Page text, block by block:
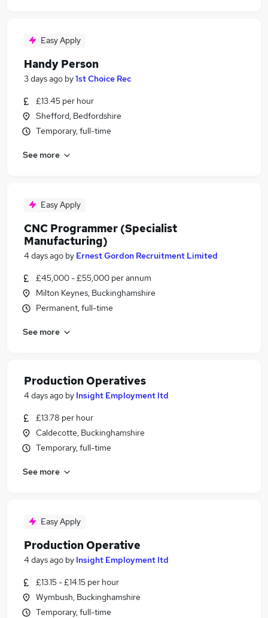
Easy Apply
Handy Person
3 days ago by1st Choice Rec
£13.45 per hour
Shefford, Bedfordshire
Temporary, full-time
See more
Easy Apply
CNC Programmer (Specialist
Manufacturing)
4 days ago by Ernest Gordon Recruitment Limited
£45,000 - £55,000 per annum
Milton Keynes, Buckinghamshire
Permanent, full-time
See more
Production Operatives
4 days ago by Insight Employment ltd
£13.78 per hour
Caldecotte, Buckinghamshire
Temporary, full-time
See more
Easy Apply
Production Operative
4 days ago by Insight Employment ltd
£13.15 - £14.15 per hour
Wymbush, Buckinghamshire
Temporary, full-time